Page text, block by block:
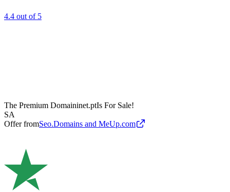
4.4 out of 5
The Premium Domaininet.ptIs For Sale!
SA
Offer fromSeo.Domains and MeUp.com